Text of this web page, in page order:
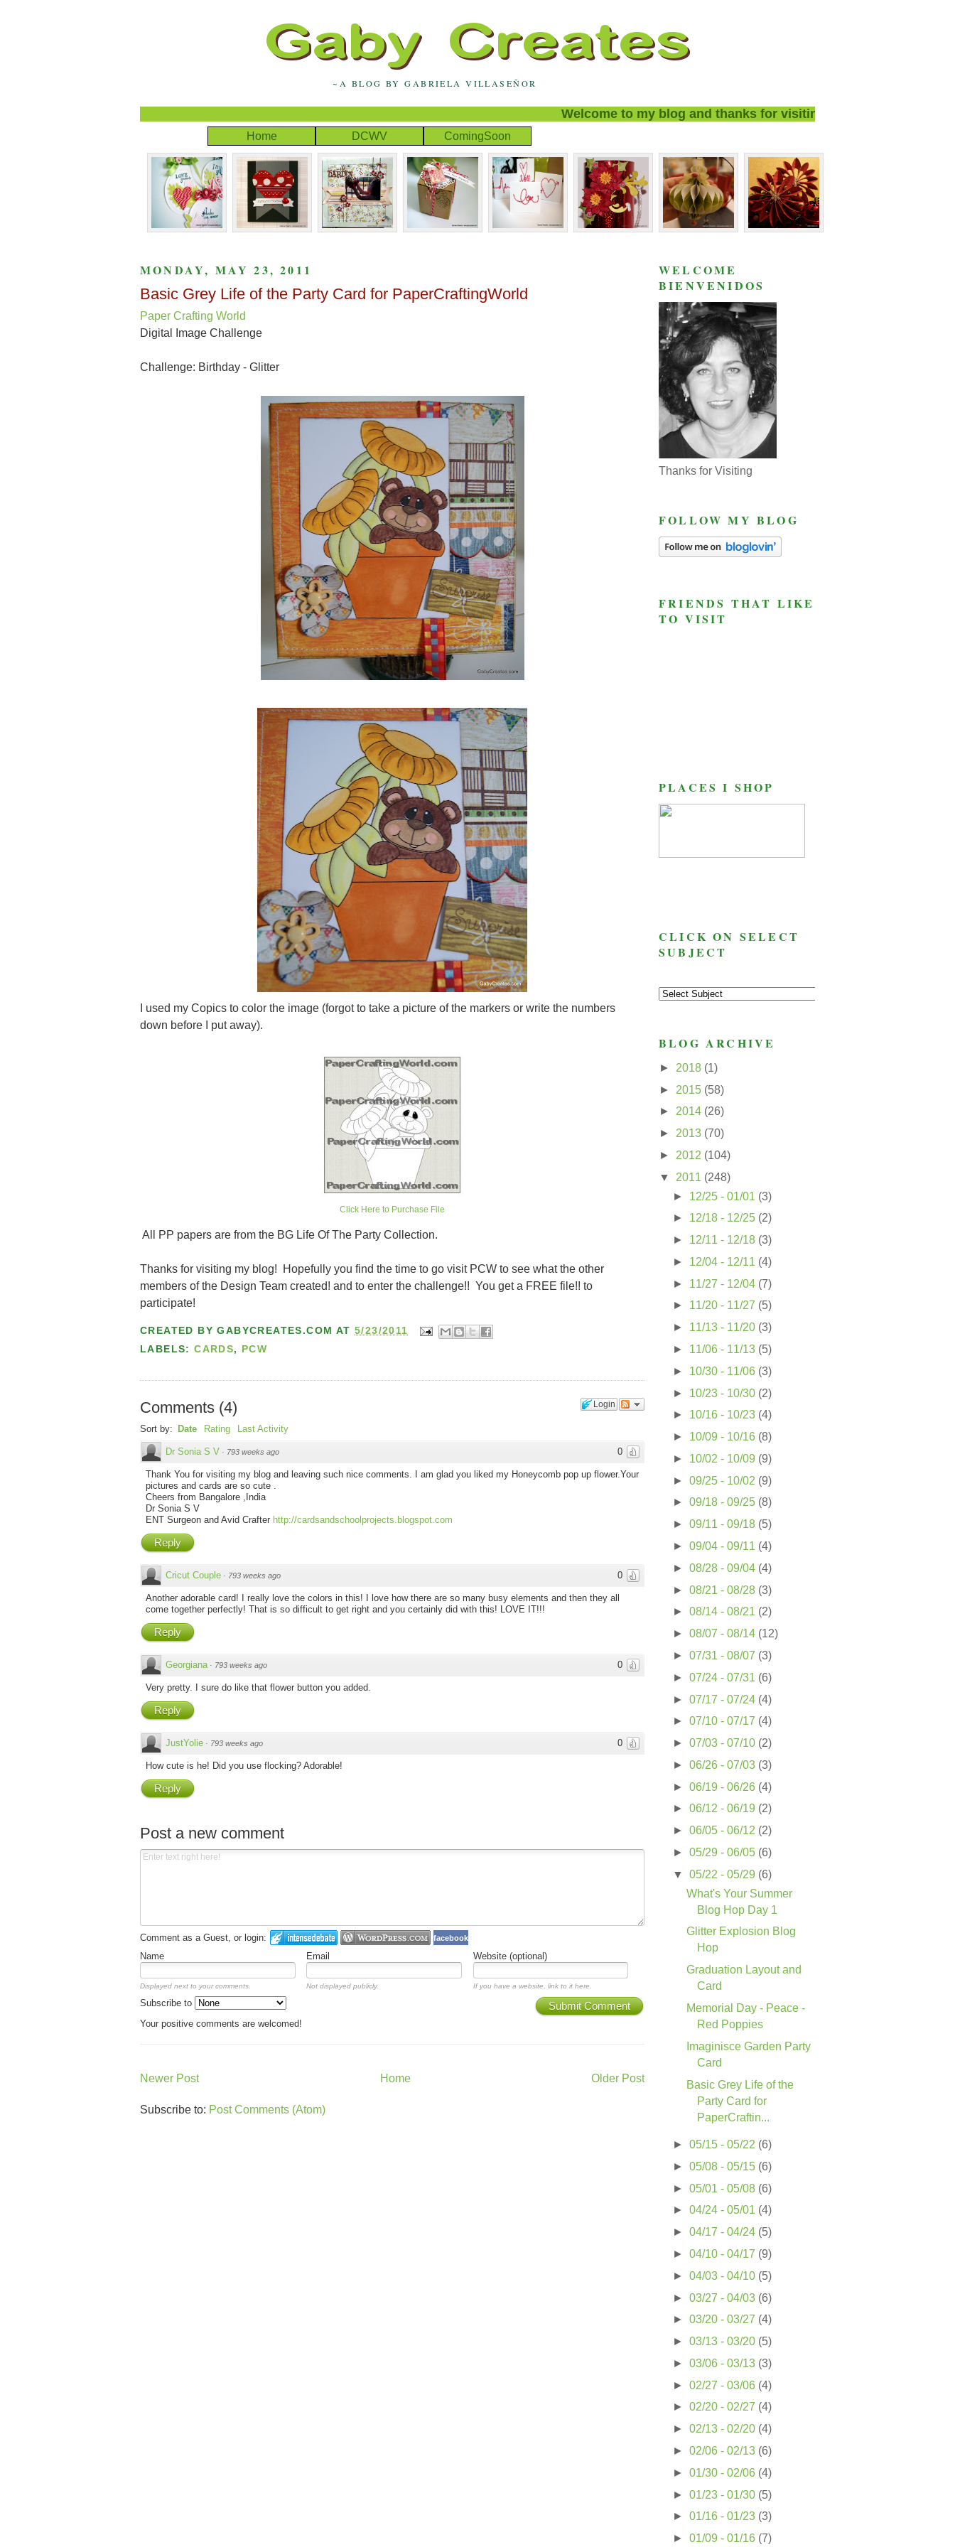
~A BLOG BY GABRIELA VILLASEÑOR
Welcome to my blog and thanks for visiting!
Home DCWV ComingSoon
MONDAY, MAY 23, 2011
Basic Grey Life of the Party Card for PaperCraftingWorld
Paper Crafting World
Digital Image Challenge
Challenge: Birthday - Glitter
I used my Copics to color the image (forgot to take a picture of the markers or write the numbers
down before I put away).
Click Here to Purchase File
All PP papers are from the BG Life Of The Party Collection.
Thanks for visiting my blog! Hopefully you find the time to go visit PCW to see what the other
members of the Design Team created! and to enter the challenge!! You get a FREE file!! to
participate!
CREATED BYGABYCREATES.COM AT5/23/2011
LABELS:CARDS, PCW
Login
Comments (4)
Sort by: Date Rating Last Activity
0
Dr Sonia S V · 793 weeks ago
Thank You for visiting my blog and leaving such nice comments. I am glad you liked my Honeycomb pop up flower.Your
pictures and cards are so cute .
Cheers from Bangalore ,India
Dr Sonia S V
ENT Surgeon and Avid Crafter http://cardsandschoolprojects.blogspot.com
Reply
0
Cricut Couple · 793 weeks ago
Another adorable card! I really love the colors in this! I love how there are so many busy elements and then they all
come together perfectly! That is so difficult to get right and you certainly did with this! LOVE IT!!!
Reply
0
Georgiana · 793 weeks ago
Very pretty. I sure do like that flower button you added.
Reply
0
JustYolie · 793 weeks ago
How cute is he! Did you use flocking? Adorable!
Reply
Post a new comment
Comment as a Guest, or login: facebook
Name Email Website (optional)
Displayed next to your comments. Not displayed publicly. If you have a website, link to it here.
Submit Comment
Subscribe to
Your positive comments are welcomed!
Newer Post Older Post
Home
Subscribe to: Post Comments (Atom)
WELCOME
BIENVENIDOS
Thanks for Visiting
FOLLOW MY BLOG
FRIENDS THAT LIKE
TO VISIT
PLACES I SHOP
CLICK ON SELECT
SUBJECT
BLOG ARCHIVE
► 2018 (1)
► 2015 (58)
► 2014 (26)
► 2013 (70)
► 2012 (104)
▼ 2011 (248)
► 12/25 - 01/01 (3)
► 12/18 - 12/25 (2)
► 12/11 - 12/18 (3)
► 12/04 - 12/11 (4)
► 11/27 - 12/04 (7)
► 11/20 - 11/27 (5)
► 11/13 - 11/20 (3)
► 11/06 - 11/13 (5)
► 10/30 - 11/06 (3)
► 10/23 - 10/30 (2)
► 10/16 - 10/23 (4)
► 10/09 - 10/16 (8)
► 10/02 - 10/09 (9)
► 09/25 - 10/02 (9)
► 09/18 - 09/25 (8)
► 09/11 - 09/18 (5)
► 09/04 - 09/11 (4)
► 08/28 - 09/04 (4)
► 08/21 - 08/28 (3)
► 08/14 - 08/21 (2)
► 08/07 - 08/14 (12)
► 07/31 - 08/07 (3)
► 07/24 - 07/31 (6)
► 07/17 - 07/24 (4)
► 07/10 - 07/17 (4)
► 07/03 - 07/10 (2)
► 06/26 - 07/03 (3)
► 06/19 - 06/26 (4)
► 06/12 - 06/19 (2)
► 06/05 - 06/12 (2)
► 05/29 - 06/05 (6)
▼ 05/22 - 05/29 (6)
What's Your Summer
Blog Hop Day 1
Glitter Explosion Blog
Hop
Graduation Layout and
Card
Memorial Day - Peace -
Red Poppies
Imaginisce Garden Party
Card
Basic Grey Life of the
Party Card for
PaperCraftin...
► 05/15 - 05/22 (6)
► 05/08 - 05/15 (6)
► 05/01 - 05/08 (6)
► 04/24 - 05/01 (4)
► 04/17 - 04/24 (5)
► 04/10 - 04/17 (9)
► 04/03 - 04/10 (5)
► 03/27 - 04/03 (6)
► 03/20 - 03/27 (4)
► 03/13 - 03/20 (5)
► 03/06 - 03/13 (3)
► 02/27 - 03/06 (4)
► 02/20 - 02/27 (4)
► 02/13 - 02/20 (4)
► 02/06 - 02/13 (6)
► 01/30 - 02/06 (4)
► 01/23 - 01/30 (5)
► 01/16 - 01/23 (3)
► 01/09 - 01/16 (7)